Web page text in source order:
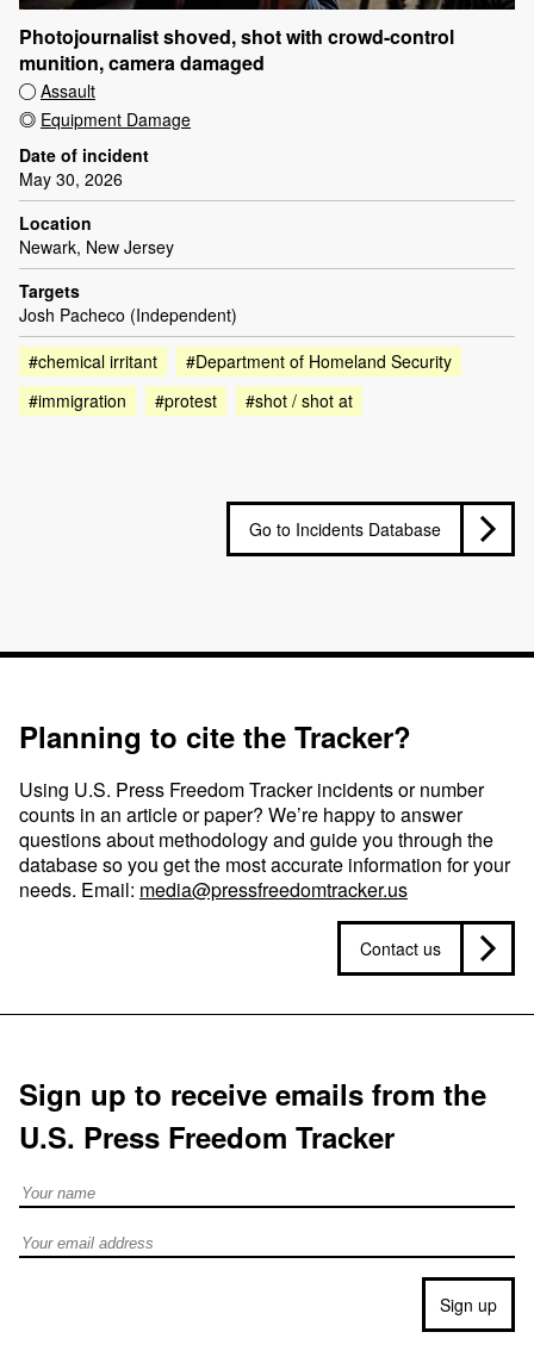
Photojournalist shoved, shot with crowd-control
munition, camera damaged
Assault
Equipment Damage
Date of incident
May 30, 2026
Location
Newark, New Jersey
Targets
Josh Pacheco (Independent)
#chemical irritant
#Department of Homeland Security
#immigration
#protest #shot / shot at
Go to Incidents Database
Planning to cite the Tracker?
Using U.S. Press Freedom Tracker incidents or number
counts in an article or paper? We’re happy to answer
questions about methodology and guide you through the
database so you get the most accurate information for your
needs. Email: media@pressfreedomtracker.us
Contact us
Sign up to receive emails from the
U.S. Press Freedom Tracker
Full Name
Email address
Sign up